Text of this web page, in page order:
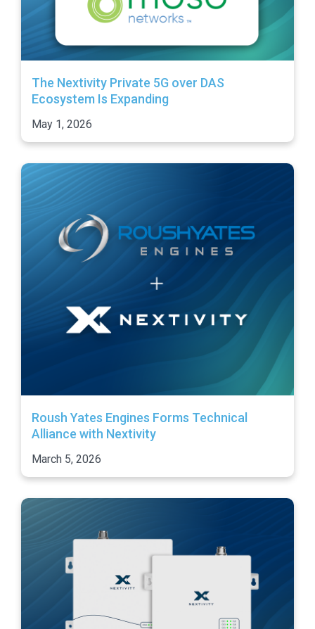
The Nextivity Private 5G over DAS
Ecosystem Is Expanding
May 1, 2026
Roush Yates Engines Forms Technical
Alliance with Nextivity
March 5, 2026